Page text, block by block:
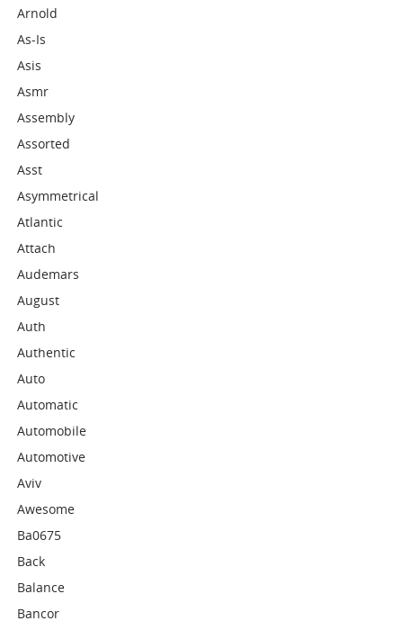
Arnold
As-Is
Asis
Asmr
Assembly
Assorted
Asst
Asymmetrical
Atlantic
Attach
Audemars
August
Auth
Authentic
Auto
Automatic
Automobile
Automotive
Aviv
Awesome
Ba0675
Back
Balance
Bancor